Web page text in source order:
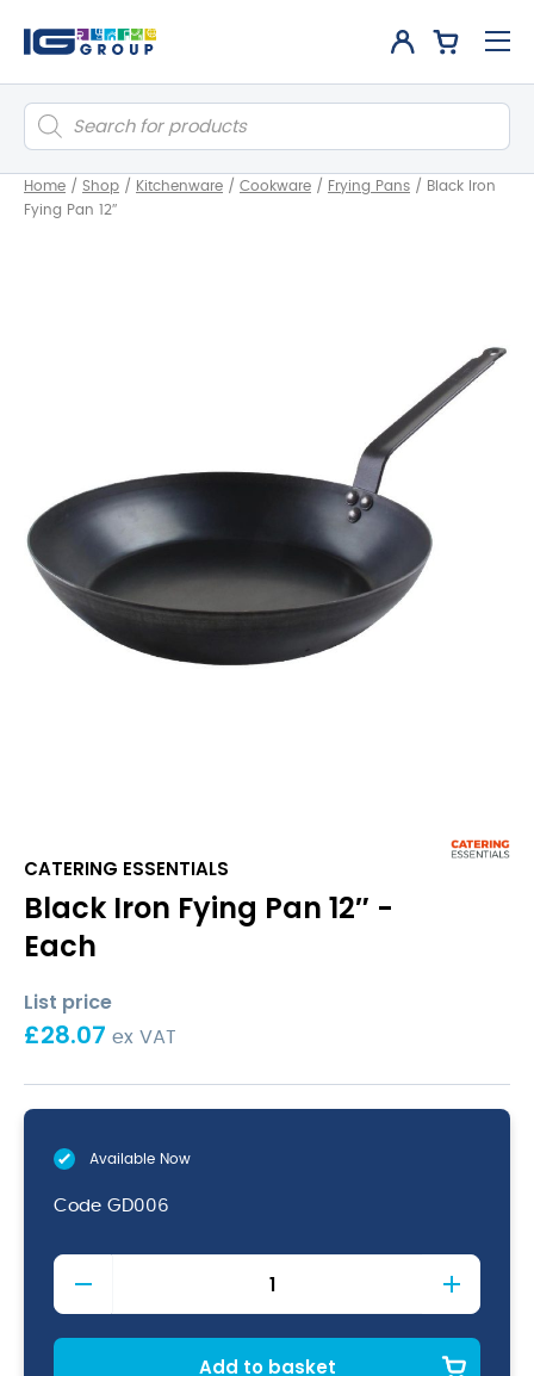
Products
search
Home / Shop / Kitchenware / Cookware / Frying Pans / Black Iron
Fying Pan 12″
CATERING ESSENTIALS
Black Iron Fying Pan 12″ -
Each
List price
£28.07 ex VAT
Available Now
Code GD006
Black
Iron
Fying
Pan
Add to basket